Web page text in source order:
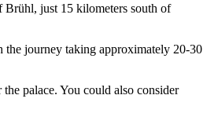
Brühl, just 15 kilometers south of
the journey taking approximately 20-30
palace. You could also consider